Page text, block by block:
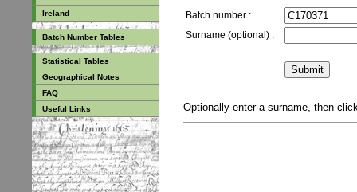
Ireland
Batch Number Tables
Statistical Tables
Geographical Notes
FAQ
Useful Links
Batch number :
Surname (optional) :
Optionally enter a surname, then